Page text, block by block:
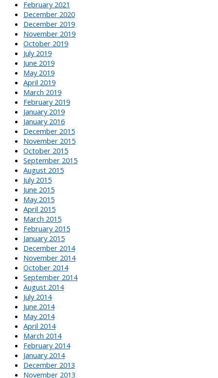
February 2021
December 2020
December 2019
November 2019
October 2019
July 2019
June 2019
May 2019
April 2019
March 2019
February 2019
January 2019
January 2016
December 2015
November 2015
October 2015
September 2015
August 2015
July 2015
June 2015
May 2015
April 2015
March 2015
February 2015
January 2015
December 2014
November 2014
October 2014
September 2014
August 2014
July 2014
June 2014
May 2014
April 2014
March 2014
February 2014
January 2014
December 2013
November 2013